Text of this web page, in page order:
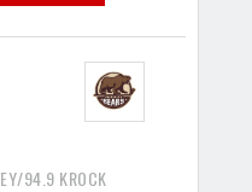
94.9 KROCK